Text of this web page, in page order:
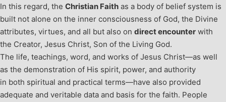
In this regard, the Christian Faith as a body of belief system is
built not alone on the inner consciousness of God, the Divine
attributes, virtues, and all but also on direct encounter with
the Creator, Jesus Christ, Son of the Living God.
The life, teachings, word, and works of Jesus Christ—as well
as the demonstration of His spirit, power, and authority
in both spiritual and practical terms—have also provided
adequate and veritable data and basis for the faith. People